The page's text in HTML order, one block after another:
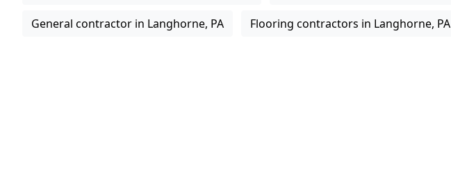
General contractor in Langhorne, PA Flooring contractors in Langhorne, PA